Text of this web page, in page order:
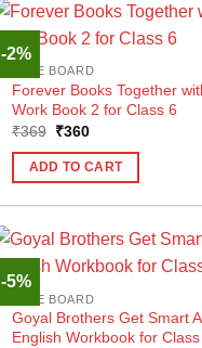
-2%
CBSE BOARD
Forever Books Together
Work Book 2 for Class 6
₹369 Original
was:
₹369.
₹360Current
is:
₹360.
ADD TO CART
-5%
CBSE BOARD
Goyal Brothers Get Smart
English Workbook for Class